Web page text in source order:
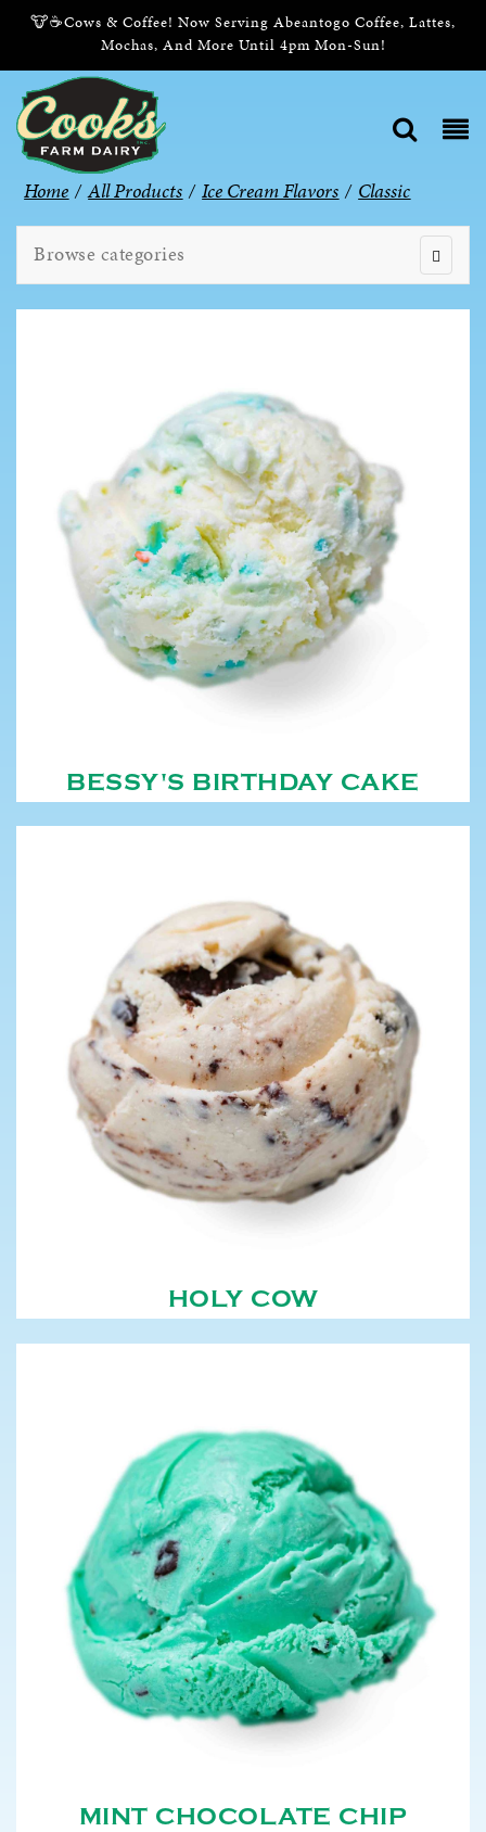
🐮☕Cows & Coffee! Now Serving Abeantogo Coffee, Lattes,
Mochas, And More Until 4pm Mon-Sun!
Home / All Products / Ice Cream Flavors / Classic
Browse categories
BESSY'S BIRTHDAY CAKE
HOLY COW
MINT CHOCOLATE CHIP